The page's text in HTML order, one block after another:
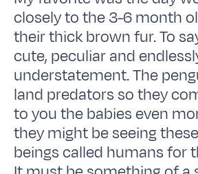
closely to the 3-6 month
their thick brown fur. To
cute, peculiar and
understatement. The
land predators so they
to you the babies even
they might be seeing
beings called humans for